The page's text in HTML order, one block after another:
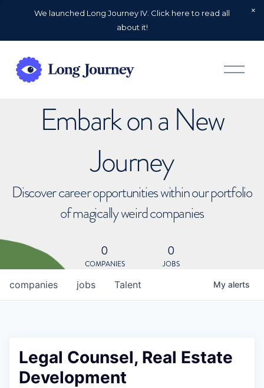
We launched Long Journey IV. Click here to read all
about it!
O
p
Embark on a New
Journey
Discover career opportunities within our portfolio
of magically weird companies
0
COMPANIES
0
JOBS
jobs
companies Talent My alerts
Legal Counsel, Real Estate
Development